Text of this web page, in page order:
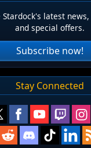
Stardock's latest
and special offers.
Subscribe now!
Stay Connected